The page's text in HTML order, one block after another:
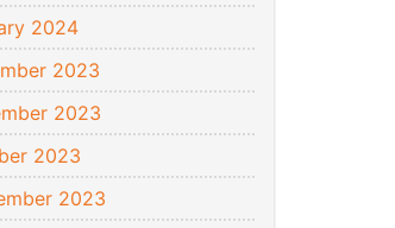
2024
2023
2023
2023
2023